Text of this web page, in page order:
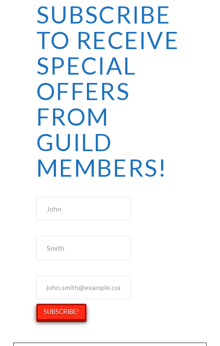
SUBSCRIBE
TO RECEIVE
SPECIAL
OFFERS
FROM
GUILD
MEMBERS!